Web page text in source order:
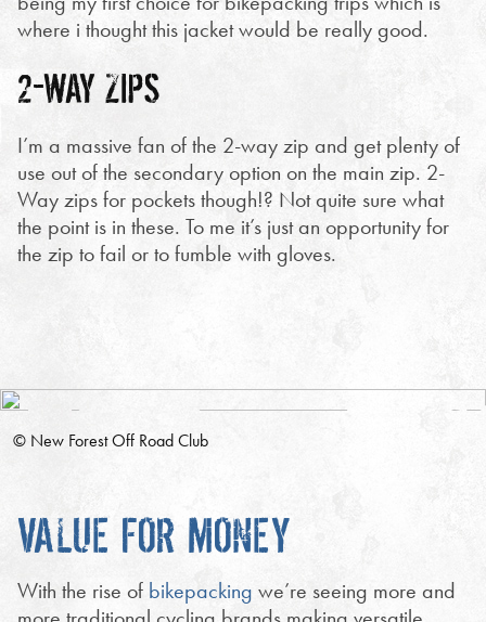
where i thought this jacket would be really good.
2-WAY ZIPS
I’m a massive fan of the 2-way zip and get plenty of
use out of the secondary option on the main zip. 2-
Way zips for pockets though!? Not quite sure what
the point is in these. To me it’s just an opportunity for
the zip to fail or to fumble with gloves.
© New Forest Off Road Club
VALUE FOR MONEY
With the rise of bikepacking we’re seeing more and